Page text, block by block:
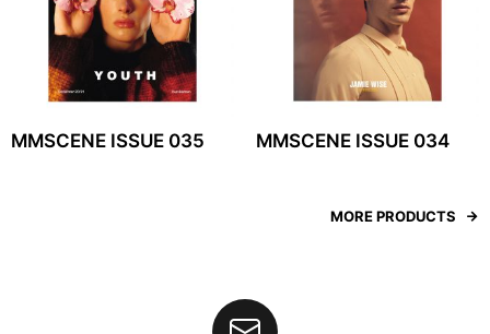
MMSCENE ISSUE 035 MMSCENE ISSUE 034
MORE PRODUCTS